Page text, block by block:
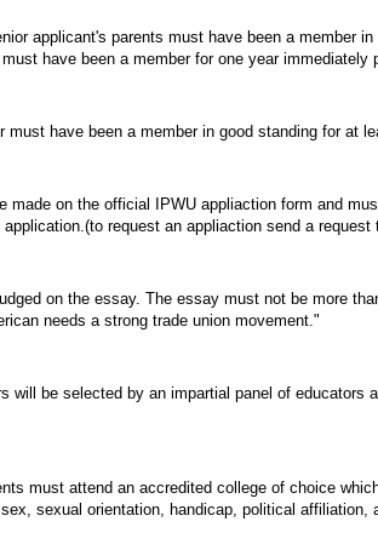
applicant's parents must have been a member
have been a member for one year immediately
must have been a member in good standing for at
made on the official IPWU appliaction form and
request an appliaction send a
on the essay. The essay must not be more
needs a strong trade union movement."
will be selected by an impartial panel of educators
must attend an accredited college of choice
sexual orientation, handicap, political affiliation,